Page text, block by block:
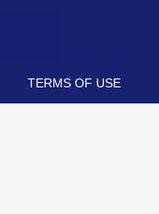
TERMS OF USE